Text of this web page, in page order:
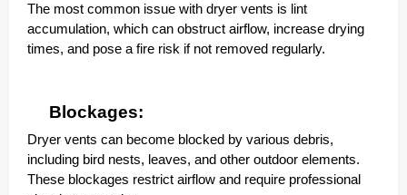
The most common issue with dryer vents is lint
accumulation, which can obstruct airflow, increase drying
times, and pose a fire risk if not removed regularly.
Blockages:
Dryer vents can become blocked by various debris,
including bird nests, leaves, and other outdoor elements.
These blockages restrict airflow and require professional